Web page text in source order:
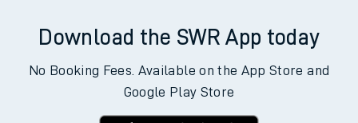
Download the SWR App today
No Booking Fees. Available on the App Store and
Google Play Store